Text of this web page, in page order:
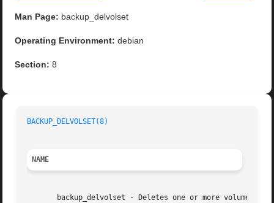
Man Page: backup_delvolset
Operating Environment: debian
Section: 8
BACKUP_DELVOLSET(8)
NAME
backup_delvolset - Deletes one or more volume